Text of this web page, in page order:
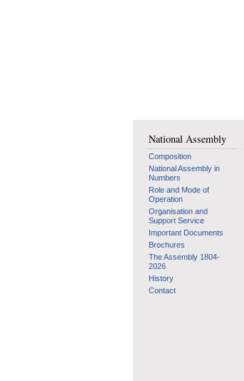
National Assembly
Composition
National Assembly in
Numbers
Role and Mode of
Operation
Organisation and
Support Service
Important Documents
Brochures
The Assembly 1804-
2026
History
Contact